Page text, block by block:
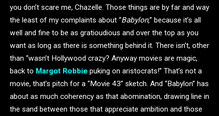
you don’t scare me, Chazelle. Those things are by far and way
the least of my complaints about “Babylon,” because it’s all
well and fine to be as gratioudious and over the top as you
want as long as there is something behind it. There isn’t, other
than “wasn’t Hollywood crazy? Anyway movies are magic,
back to Margot Robbie puking on aristocrats!” That’s not a
movie, that’s pitch for a “Movie 43” sketch. And “Babylon” has
about as much coherency as that abomination, drawing line in
the sand between those that appreciate ambition and those